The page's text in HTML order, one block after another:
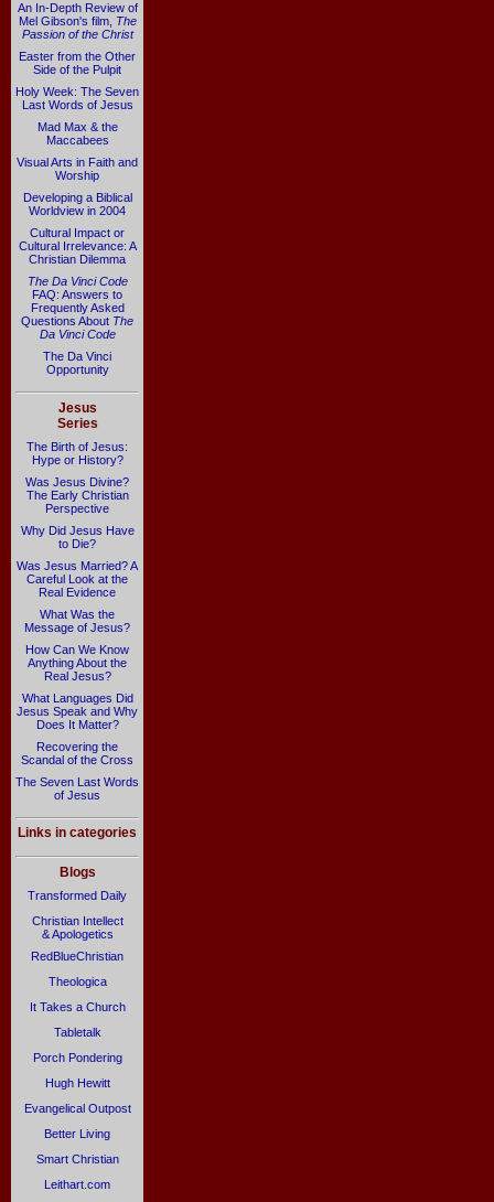
An In-Depth Review of
Mel Gibson's film, The
Passion of the Christ
Easter from the Other
Side of the Pulpit
Holy Week: The Seven
Last Words of Jesus
Mad Max & the
Maccabees
Visual Arts in Faith and
Worship
Developing a Biblical
Worldview in 2004
Cultural Impact or
Cultural Irrelevance: A
Christian Dilemma
The Da Vinci Code
FAQ: Answers to
Frequently Asked
Questions About The
Da Vinci Code
The Da Vinci
Opportunity
Jesus
Series
The Birth of Jesus:
Hype or History?
Was Jesus Divine?
The Early Christian
Perspective
Why Did Jesus Have
to Die?
Was Jesus Married? A
Careful Look at the
Real Evidence
What Was the
Message of Jesus?
How Can We Know
Anything About the
Real Jesus?
What Languages Did
Jesus Speak and Why
Does It Matter?
Recovering the
Scandal of the Cross
The Seven Last Words
of Jesus
Links in categories
Blogs
Transformed Daily
Christian Intellect
& Apologetics
RedBlueChristian
Theologica
It Takes a Church
Tabletalk
Porch Pondering
Hugh Hewitt
Evangelical Outpost
Better Living
Smart Christian
Leithart.com